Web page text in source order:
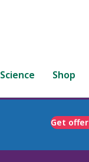
Science Shop
Get offer